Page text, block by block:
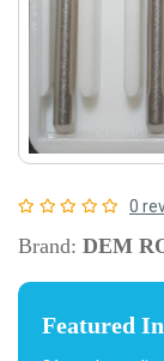
0
Brand: DEM
Featured